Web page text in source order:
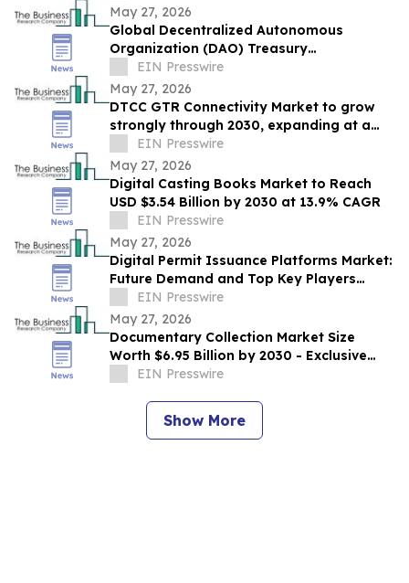
May 27, 2026
Global Decentralized Autonomous
Organization (DAO) Treasury
Management Market to Grow at 18.8%
CAGR by 2030
EIN Presswire
May 27, 2026
DTCC GTR Connectivity Market to grow
strongly through 2030, expanding at a
12.9% CAGR.
EIN Presswire
May 27, 2026
Digital Casting Books Market to Reach
USD $3.54 Billion by 2030 at 13.9% CAGR
EIN Presswire
May 27, 2026
Digital Permit Issuance Platforms Market:
Future Demand and Top Key Players
Analysis | 2030
EIN Presswire
May 27, 2026
Documentary Collection Market Size
Worth $6.95 Billion by 2030 - Exclusive
Report by The Business Research
EIN Presswire
Show More